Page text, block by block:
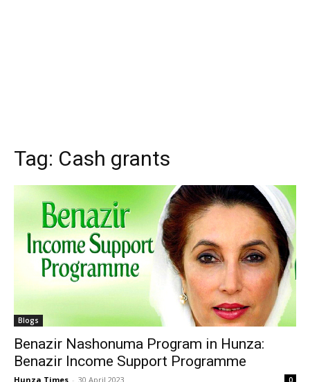
Tag: Cash grants
Blogs
Benazir Nashonuma Program in Hunza:
Benazir Income Support Programme
Hunza Times - 30 April 2023 0